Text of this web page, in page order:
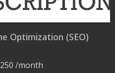
Optimization (SEO)
250 /month